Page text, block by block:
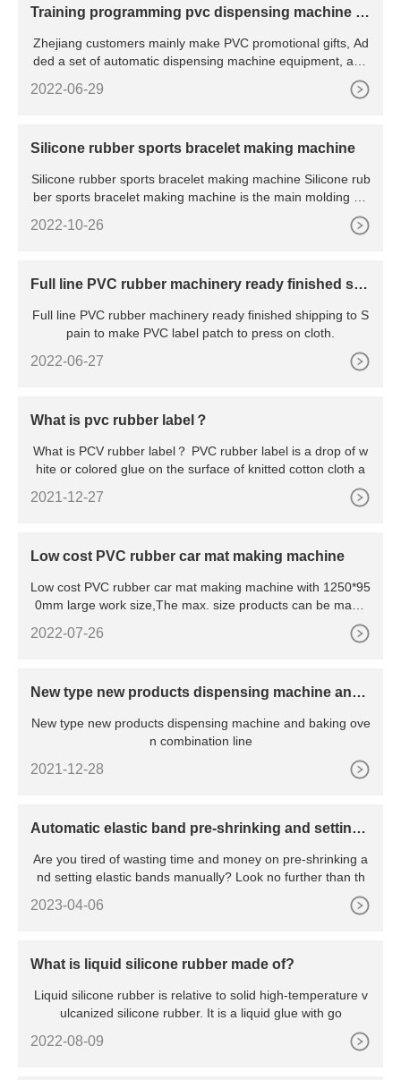
Training programming pvc dispensing machine fo
Zhejiang customers mainly make PVC promotional gifts, Ad
ded a set of automatic dispensing machine equipment, and
2022-06-29
Silicone rubber sports bracelet making machine
Silicone rubber sports bracelet making machine Silicone rub
ber sports bracelet making machine is the main molding eq
2022-10-26
Full line PVC rubber machinery ready finished shi
Full line PVC rubber machinery ready finished shipping to S
pain to make PVC label patch to press on cloth.
2022-06-27
What is pvc rubber label？
What is PCV rubber label？ PVC rubber label is a drop of w
hite or colored glue on the surface of knitted cotton cloth a
2021-12-27
Low cost PVC rubber car mat making machine
Low cost PVC rubber car mat making machine with 1250*95
0mm large work size,The max. size products can be made
2022-07-26
New type new products dispensing machine and
New type new products dispensing machine and baking ove
n combination line
2021-12-28
Automatic elastic band pre-shrinking and setting
Are you tired of wasting time and money on pre-shrinking a
nd setting elastic bands manually? Look no further than th
2023-04-06
What is liquid silicone rubber made of?
Liquid silicone rubber is relative to solid high-temperature v
ulcanized silicone rubber. It is a liquid glue with go
2022-08-09